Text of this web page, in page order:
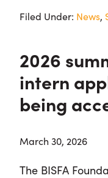
Filed Under: News,
2026
intern
being
March 30, 2026
The BISFA